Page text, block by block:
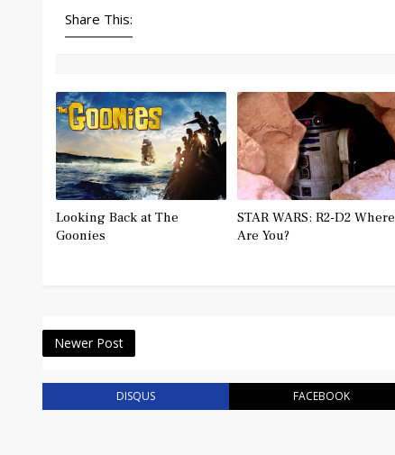
Share This:
Looking Back at The
Goonies
STAR WARS: R2-D2 Where
Are You?
Newer Post
DISQUS FACEBOOK